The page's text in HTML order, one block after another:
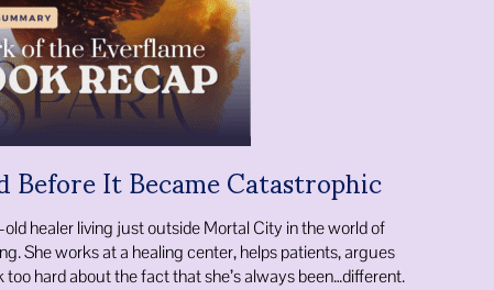
It Became Catastrophic
healer living just outside Mortal City in the world of
She works at a healing center, helps patients, argues
hard about the fact that she’s always been…different.